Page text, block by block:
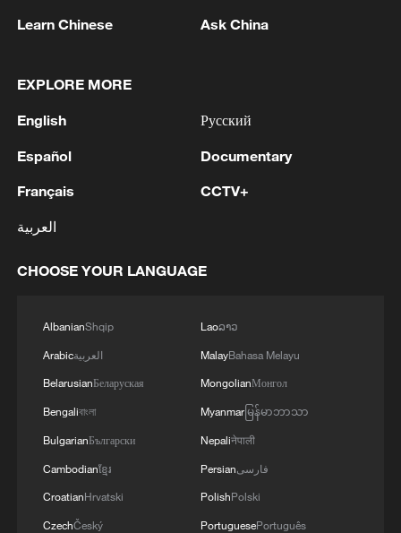
produce."
The company says the process can
production. That matters because every
electric vehicle contains thousands of
inside each cell can have a significant
impact on overall vehicle performance.
Lak said replacing conventional battery
major gains in driving range.
"If we were to replace the conventional
21700 cells with the ONLi 21700 cells, our
technology, you would get about a 60 to
80% capacity increase… you would get
about 60 to 80% more range. So not 400
[kilometers], but 640," he said.
Learn Chinese Ask China
EXPLORE MORE
English
Español
Français
العربية
Русский
Documentary
CCTV+
CHOOSE YOUR LANGUAGE
AlbanianShqip
Arabicالعربية
BelarusianБеларуская
Bengaliবাংলা
BulgarianБългарски
Cambodianខ្មែរ
CroatianHrvatski
CzechČeský
Laoລາວ
MalayBahasa Melayu
MongolianМонгол
Myanmarမြန်မာဘာသာ
Nepaliनेपाली
Persianفارسی
PolishPolski
PortuguesePortuguês